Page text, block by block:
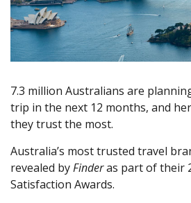
7.3 million Australians are
trip in the next 12 months, and
they trust the most.
Australia’s most trusted travel
revealed byFinderas part of their
Satisfaction Awards.